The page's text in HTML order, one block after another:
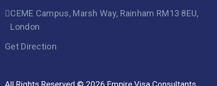
CEME Campus, Marsh Way, Rainham RM13 8EU,
London
Get Direction
All Rights Reserved © 2026 Empire Visa Consultants,